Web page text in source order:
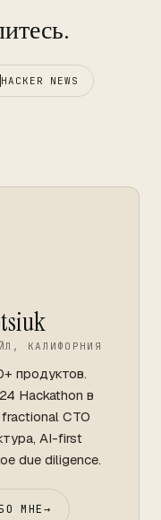
HACKER NEWS
КАЛИФОРНИЯ
продуктов.
Hackathon в
CTO
AI-first
due diligence.
МНЕ→